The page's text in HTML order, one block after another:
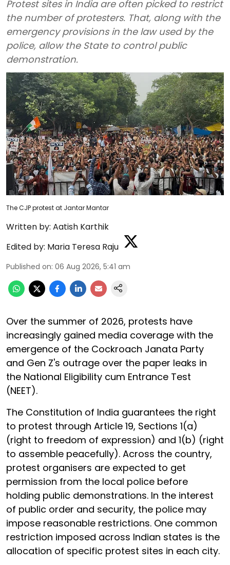
Protest sites in India are often picked to restrict
the number of protesters. That, along with the
emergency provisions in the law used by the
police, allow the State to control public
demonstration.
The CJP protest at Jantar Mantar
Written by: Aatish Karthik
Edited by: Maria Teresa Raju
Published on: 06 Aug 2026, 5:41 am
Over the summer of 2026, protests have
increasingly gained media coverage with the
emergence of the Cockroach Janata Party
and Gen Z's outrage over the paper leaks in
the National Eligibility cum Entrance Test
(NEET).
The Constitution of India guarantees the right
to protest through Article 19, Sections 1(a)
(right to freedom of expression) and 1(b) (right
to assemble peacefully). Across the country,
protest organisers are expected to get
permission from the local police before
holding public demonstrations. In the interest
of public order and security, the police may
impose reasonable restrictions. One common
restriction imposed across Indian states is the
allocation of specific protest sites in each city.